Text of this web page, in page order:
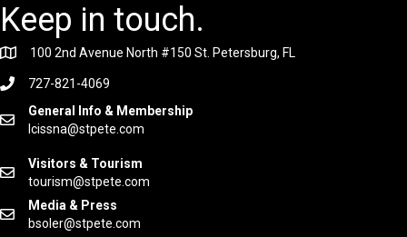
Keep in touch.
100 2nd Avenue North #150 St. Petersburg, FL
727-821-4069
General Info & Membership
lcissna@stpete.com
Visitors & Tourism
tourism@stpete.com
Media & Press
bsoler@stpete.com